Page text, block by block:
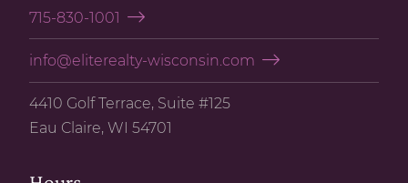
715-830-1001
info@eliterealty-wisconsin.com
4410 Golf Terrace, Suite #125
Eau Claire, WI 54701